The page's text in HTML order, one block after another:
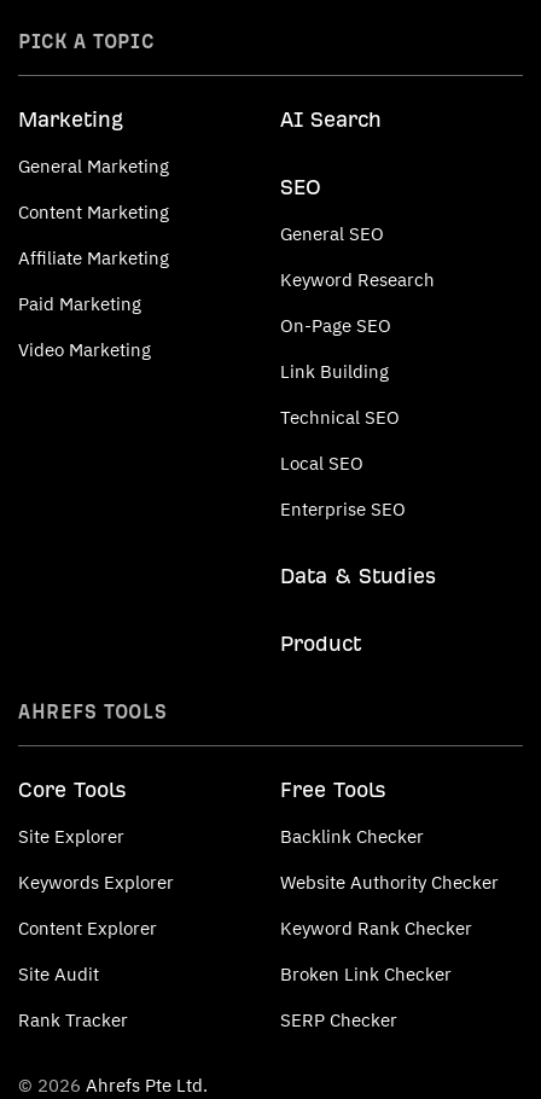
© 2026 Ahrefs Pte Ltd.
PICK A TOPIC
Marketing
General Marketing
Content Marketing
Affiliate Marketing
Paid Marketing
Video Marketing
AI Search
SEO
General SEO
Keyword Research
On-Page SEO
Link Building
Technical SEO
Local SEO
Enterprise SEO
Data & Studies
Product
AHREFS TOOLS
Core Tools
Site Explorer
Keywords Explorer
Content Explorer
Site Audit
Rank Tracker
Free Tools
Backlink Checker
Website Authority Checker
Keyword Rank Checker
Broken Link Checker
SERP Checker